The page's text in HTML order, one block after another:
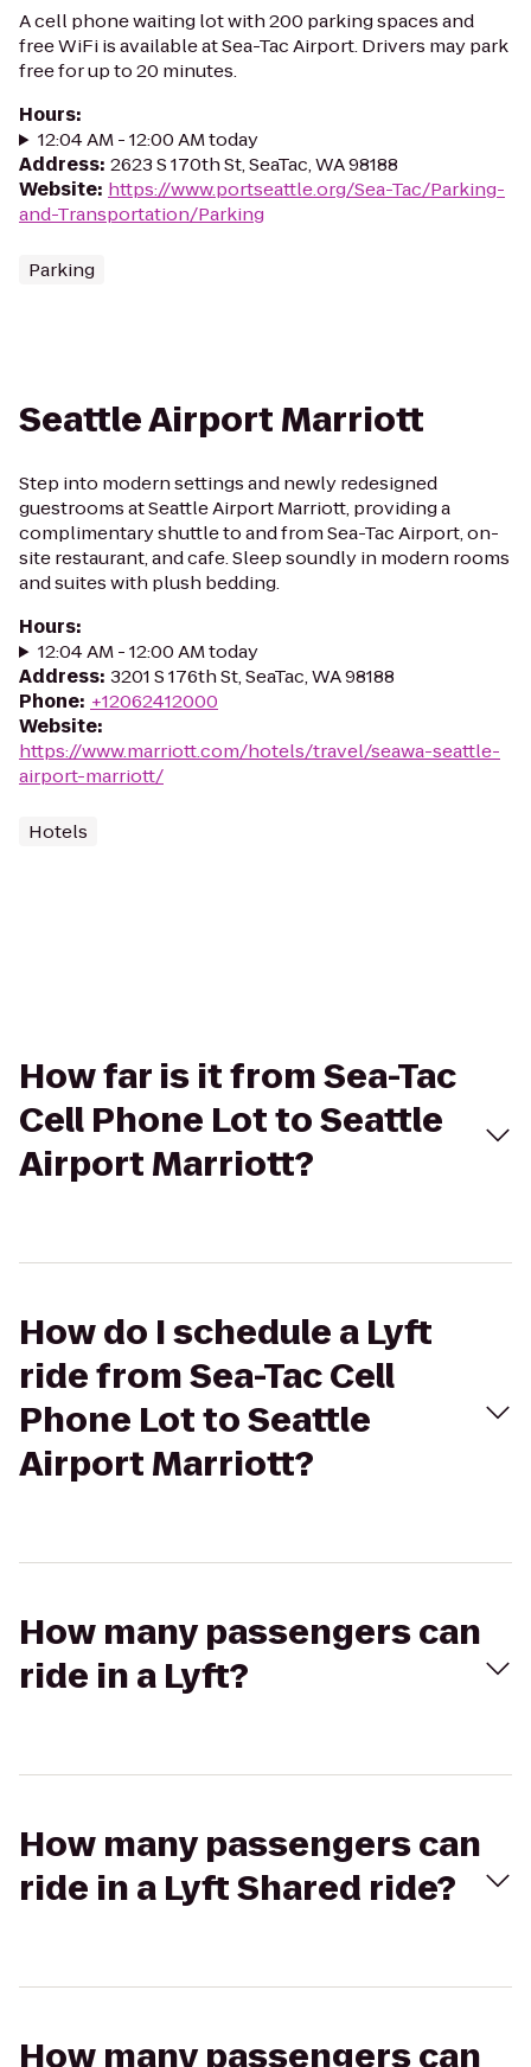
A cell phone waiting lot with 200 parking spaces and
free WiFi is available at Sea-Tac Airport. Drivers may park
free for up to 20 minutes.
Hours:
12:04 AM - 12:00 AM today
Address: 2623 S 170th St, SeaTac, WA 98188
Website: https://www.portseattle.org/Sea-Tac/Parking-
and-Transportation/Parking
Parking
Seattle Airport Marriott
Step into modern settings and newly redesigned
guestrooms at Seattle Airport Marriott, providing a
complimentary shuttle to and from Sea-Tac Airport, on-
site restaurant, and cafe. Sleep soundly in modern rooms
and suites with plush bedding.
Hours:
12:04 AM - 12:00 AM today
Address: 3201 S 176th St, SeaTac, WA 98188
Phone: +12062412000
Website:
https://www.marriott.com/hotels/travel/seawa-seattle-
airport-marriott/
Hotels
How far is it from Sea-Tac
Cell Phone Lot to Seattle
Airport Marriott?
How do I schedule a Lyft
ride from Sea-Tac Cell
Phone Lot to Seattle
Airport Marriott?
How many passengers can
ride in a Lyft?
How many passengers can
ride in a Lyft Shared ride?
How many passengers can